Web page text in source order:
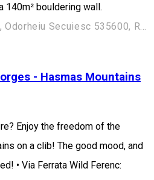
bouldering wall.
Strada Lemnarilor 14/55, Odorheiu Secuiesc 535600, Romania
- Hasmas Mountains
Enjoy the freedom of the
on a clib! The good mood, and
• Via Ferrata Wild Ferenc: